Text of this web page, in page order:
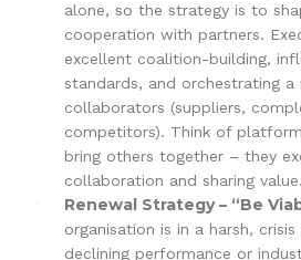
alone, so the strategy is to
cooperation with partners.
excellent coalition-building,
standards, and orchestrating
collaborators (suppliers,
competitors). Think of
bring others together – they
collaboration and sharing value.
Renewal Strategy – “Be
organisation is in a harsh,
declining performance or